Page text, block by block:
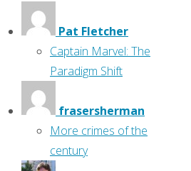
Pat Fletcher
Captain Marvel: The
Paradigm Shift
frasersherman
More crimes of the
century